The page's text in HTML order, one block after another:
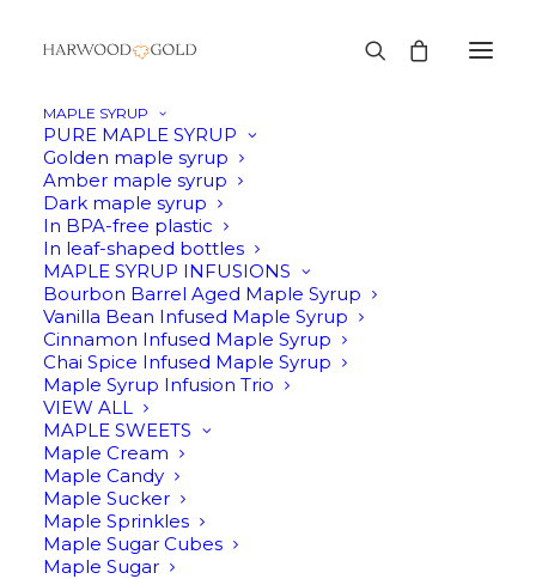
MAPLE SYRUP
PURE MAPLE SYRUP
Golden maple syrup
Amber maple syrup
Dark maple syrup
In BPA-free plastic
In leaf-shaped bottles
MAPLE SYRUP INFUSIONS
Bourbon Barrel Aged Maple Syrup
Vanilla Bean Infused Maple Syrup
Cinnamon Infused Maple Syrup
Chai Spice Infused Maple Syrup
Maple Syrup Infusion Trio
VIEW ALL
MAPLE SWEETS
Maple Cream
Maple Candy
Maple Sucker
Maple Sprinkles
Maple Sugar Cubes
Maple Sugar
Spreads